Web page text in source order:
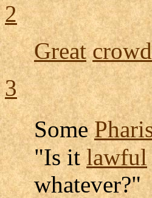
2
Great
3
Some
"Is itlawful
whatever?"